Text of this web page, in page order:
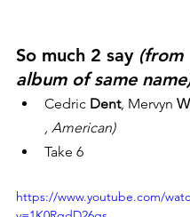
So much 2 say (from
album of same
Cedric Dent, Mervyn
, American)
Take 6
https://www.youtube.com/